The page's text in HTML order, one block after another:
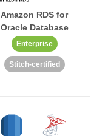
Amazon RDS for
Oracle Database
Enterprise
Stitch-certified